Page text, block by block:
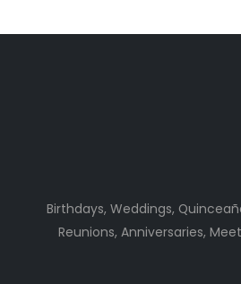
Birthdays, Weddings,
Reunions, Anniversaries,